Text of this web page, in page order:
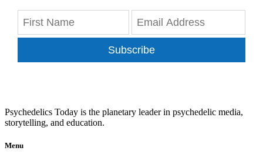
Subscribe
Psychedelics Today is the planetary leader in psychedelic media,
storytelling, and education.
Menu